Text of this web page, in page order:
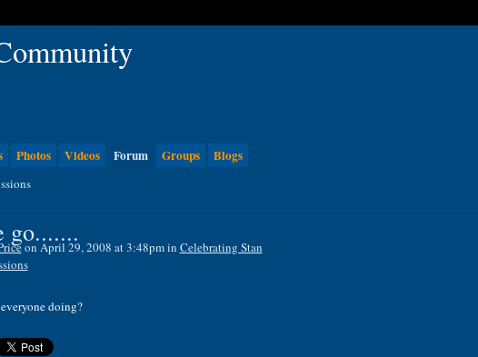
Photos Videos Forum Groups Blogs
go.......
on April 29, 2008 at 3:48pm in Celebrating Stan
doing?